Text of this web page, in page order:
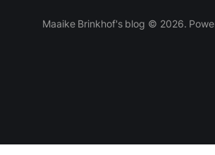
Maaike Brinkhof's blog © 2026.